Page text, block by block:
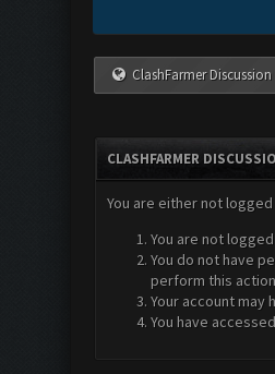
ClashFarmer
CLASHFARMER
You are either not
You are not
You do not have
perform this
Your account may
You have